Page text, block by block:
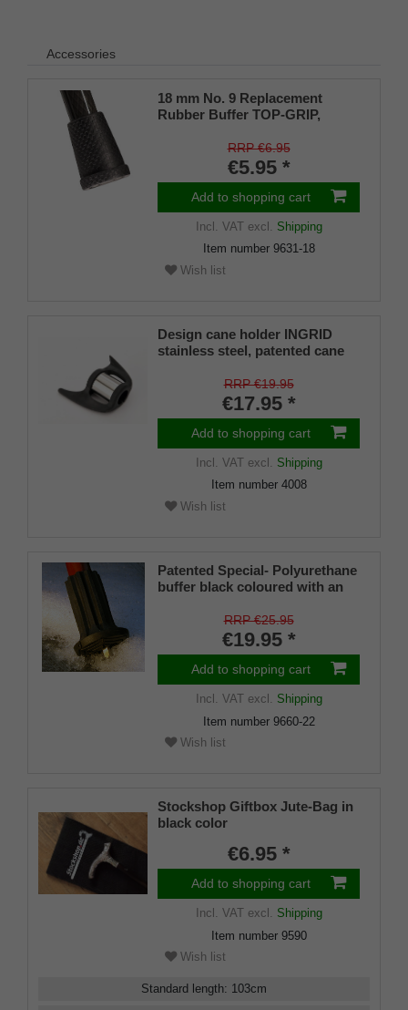
Accessories
18 mm No. 9 Replacement
Rubber Buffer TOP-GRIP,
RRP €6.95
€5.95 *
Add to shopping cart
Incl. VATexcl. Shipping
Item number 9631-18
Wish list
Design cane holder INGRID
stainless steel, patented cane
mm), soft rubber
RRP €19.95
€17.95 *
Add to shopping cart
Incl. VATexcl. Shipping
Item number 4008
Wish list
Patented Special- Polyurethane
buffer black coloured with an
shaft for inside diameters from
RRP €25.95
€19.95 *
Add to shopping cart
Incl. VATexcl. Shipping
Item number 9660-22
Wish list
Stockshop Giftbox Jute-Bag in
black color
€6.95 *
Add to shopping cart
Incl. VATexcl. Shipping
Item number 9590
Wish list
Standard length: 103cm